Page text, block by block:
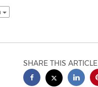
SHARE THIS ARTICLE